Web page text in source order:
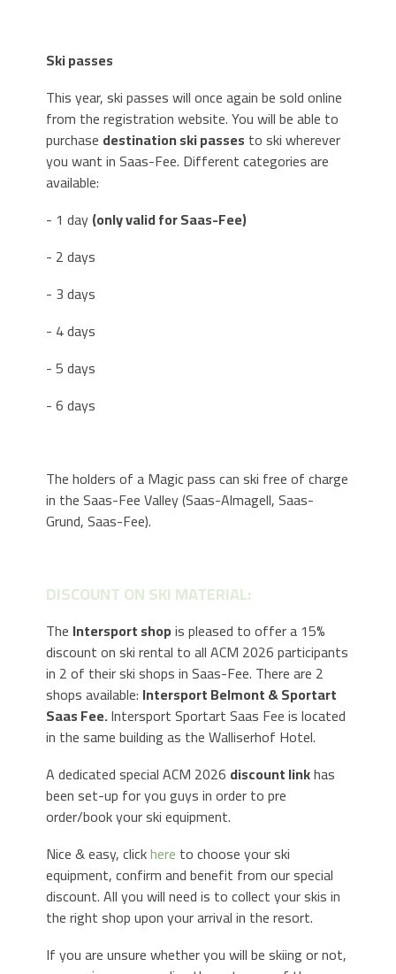
Ski passes
This year, ski passes will once again be sold online
from the registration website. You will be able to
purchase destination ski passes to ski wherever
you want in Saas-Fee. Different categories are
available:
- 1 day(only valid for Saas-Fee)
- 2 days
- 3 days
- 4 days
- 5 days
- 6 days
The holders of a Magic pass can ski free of charge
in the Saas-Fee Valley (Saas-Almagell, Saas-
Grund, Saas-Fee).
DISCOUNT ON SKI MATERIAL:
The Intersport shopis pleased to offer a 15%
discount on ski rental to all ACM 2026 participants
in 2 of their ski shops in Saas-Fee. There are 2
shops available: Intersport Belmont & Sportart
Saas Fee.Intersport Sportart Saas Fee is located
in the same building as the Walliserhof Hotel.
A dedicated special ACM 2026 discount linkhas
been set-up for you guys in order to pre
order/book your ski equipment.
Nice & easy, clickhere to choose your ski
equipment, confirm and benefit from our special
discount. All you will need is to collect your skis in
the right shop upon your arrival in the resort.
If you are unsure whether you will be skiing or not,